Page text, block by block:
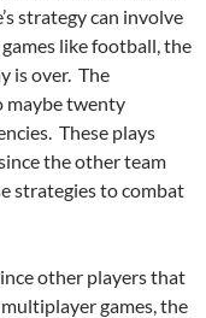
strategy can involve
like football, the
is over. The
maybe twenty
These plays
the other team
strategies to combat
other players that
games, the